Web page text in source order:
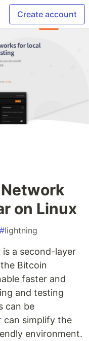
Create account
on Linux
#lightning
is a second-layer
Bitcoin
faster and
and testing
can be
can simplify the
environment.